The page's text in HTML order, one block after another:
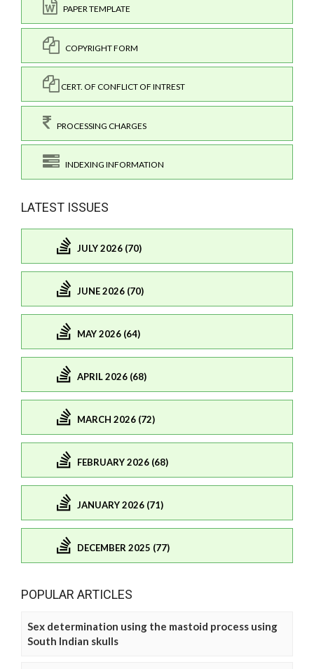
PAPER TEMPLATE
COPYRIGHT FORM
CERT. OF CONFLICT OF INTREST
PROCESSING CHARGES
INDEXING INFORMATION
LATEST ISSUES
JULY 2026 (70)
JUNE 2026 (70)
MAY 2026 (64)
APRIL 2026 (68)
MARCH 2026 (72)
FEBRUARY 2026 (68)
JANUARY 2026 (71)
DECEMBER 2025 (77)
POPULAR ARTICLES
Sex determination using the mastoid process using
South Indian skulls